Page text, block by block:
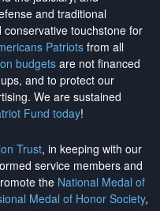
and traditional
touchstone for
Patriotsfrom all
budgetsare not financed
and to protect our
. We are sustained
Fund today!
Trust, in keeping with our
service members and
the National Medal of
Medal of Honor Society,